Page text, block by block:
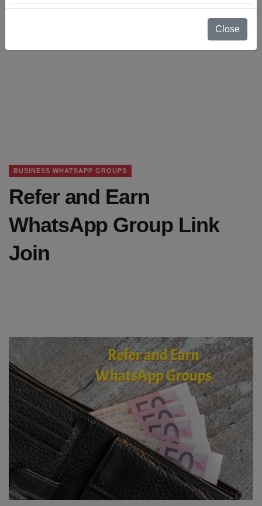
BUSINESS WHATSAPP GROUPS
Refer and Earn
WhatsApp Group Link
Join
Close